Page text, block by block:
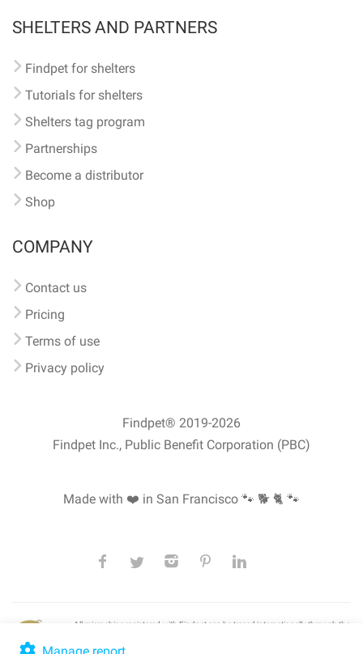
SHELTERS AND PARTNERS
Findpet for shelters
Tutorials for shelters
Shelters tag program
Partnerships
Become a distributor
Shop
COMPANY
Contact us
Pricing
Terms of use
Privacy policy
Findpet® 2019-2026
Findpet Inc., Public Benefit Corporation (PBC)
Made with ❤️ in San Francisco 🐾 🐕 🐈 🐾
All microchips registered with Findpet can be traced internationally through the
lookup